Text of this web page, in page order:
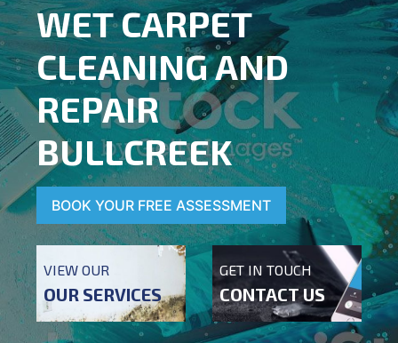
WET CARPET
CLEANING AND
REPAIR
BULLCREEK
BOOK YOUR FREE ASSESSMENT
VIEW OUR
OUR SERVICES
GET IN TOUCH
CONTACT US